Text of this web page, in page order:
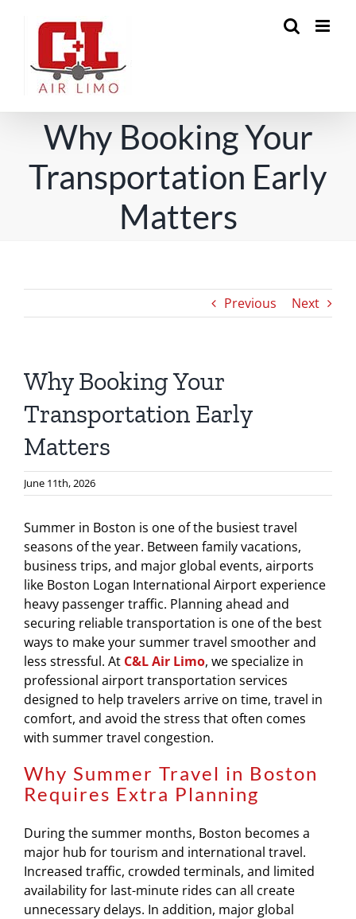
Why Booking Your
Transportation Early
Matters
Previous Next
Why Booking Your
Transportation Early
Matters
June 11th, 2026
Summer in Boston is one of the busiest travel
seasons of the year. Between family vacations,
business trips, and major global events, airports
like Boston Logan International Airport experience
heavy passenger traffic. Planning ahead and
securing reliable transportation is one of the best
ways to make your summer travel smoother and
less stressful. At C&L Air Limo, we specialize in
professional airport transportation services
designed to help travelers arrive on time, travel in
comfort, and avoid the stress that often comes
with summer travel congestion.
Why Summer Travel in Boston
Requires Extra Planning
During the summer months, Boston becomes a
major hub for tourism and international travel.
Increased traffic, crowded terminals, and limited
availability for last-minute rides can all create
unnecessary delays. In addition, major global